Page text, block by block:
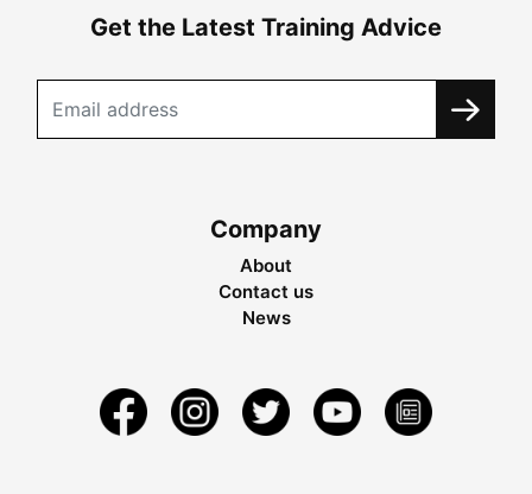
Get the Latest Training Advice
Company
About
Contact us
News